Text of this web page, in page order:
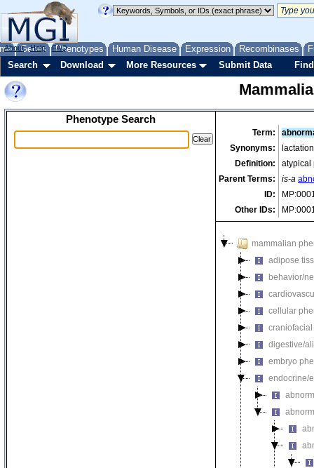
Genes Phenotypes Human Disease Expression Recombinases
About Help FAQ
Search Download More Resources Submit Data
Phenotype Search
Term:
Synonyms:
Definition:
atypical
Parent Terms:
is-a
ID:
Other IDs:
mammalian
adipose
behavior/
cellular
digestive/
embryo
endocrine/